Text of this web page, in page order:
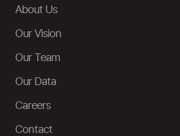
About Us
Our Vision
Our Team
Our Data
Careers
Contact